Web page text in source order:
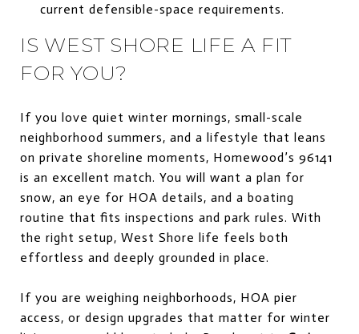
current defensible-space requirements.
IS WEST SHORE LIFE A FIT
FOR YOU?
If you love quiet winter mornings, small-scale
neighborhood summers, and a lifestyle that leans
on private shoreline moments, Homewood’s 96141
is an excellent match. You will want a plan for
snow, an eye for HOA details, and a boating
routine that fits inspections and park rules. With
the right setup, West Shore life feels both
effortless and deeply grounded in place.
If you are weighing neighborhoods, HOA pier
access, or design upgrades that matter for winter